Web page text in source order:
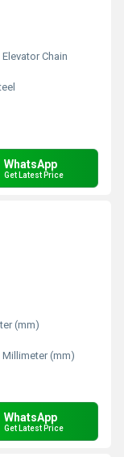
Chain
WhatsApp
Get Latest Price
(mm)
(mm)
WhatsApp
Get Latest Price